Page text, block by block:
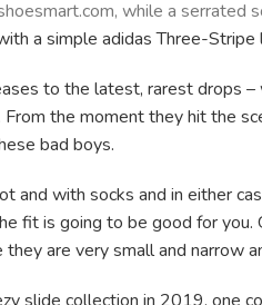
while a serrated
a simple adidas Three-
to the latest, rarest drops
the moment they hit the
bad boys.
and with socks and in either
fit is going to be good for
are very small and